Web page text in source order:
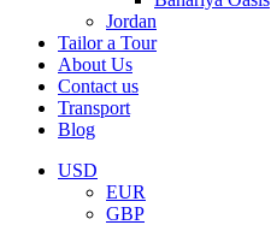
Jordan
Tailor a Tour
About Us
Contact us
Transport
Blog
USD
EUR
GBP